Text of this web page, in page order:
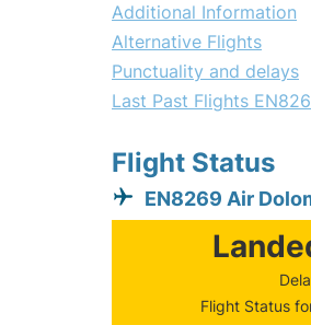
Additional Information
Alternative Flights
Punctuality and delays
Last Past Flights
Flight Status
EN8269 Air
Flight Status